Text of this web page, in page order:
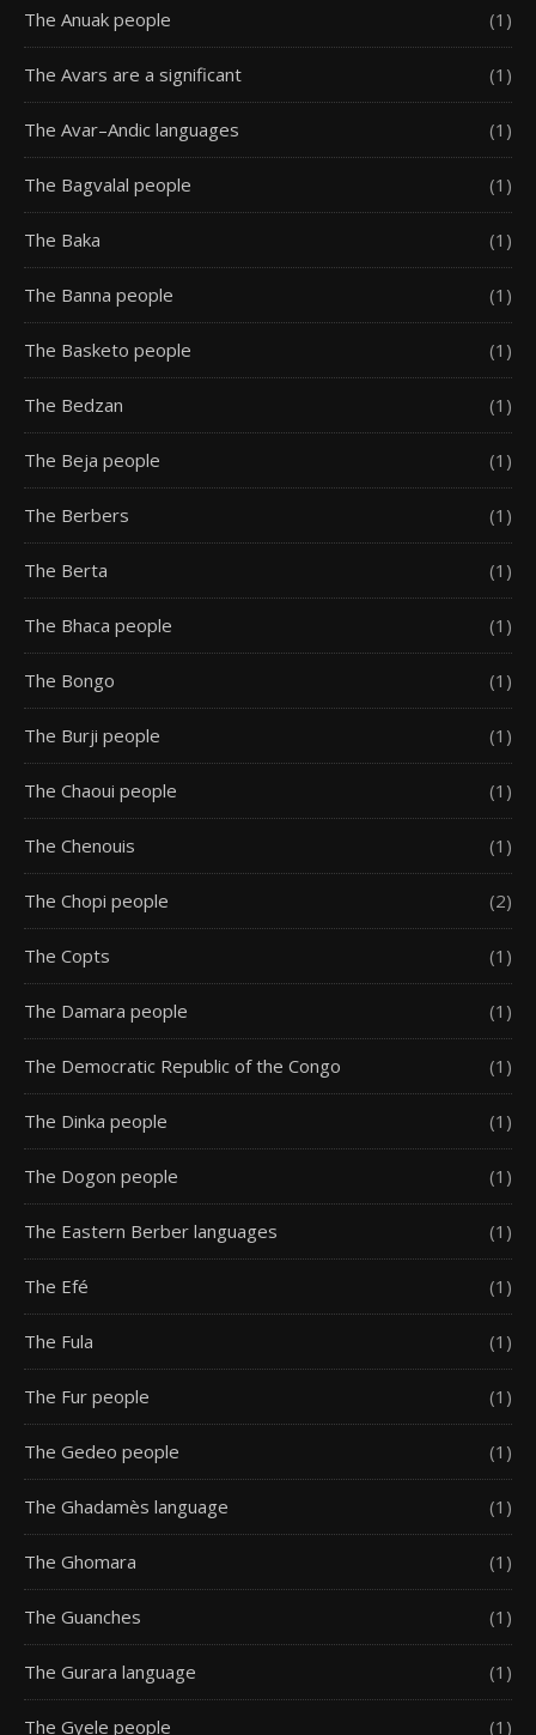
The Anuak people (1)
The Avars are a significant (1)
The Avar–Andic languages (1)
The Bagvalal people (1)
The Baka (1)
The Banna people (1)
The Basketo people (1)
The Bedzan (1)
The Beja people (1)
The Berbers (1)
The Berta (1)
The Bhaca people (1)
The Bongo (1)
The Burji people (1)
The Chaoui people (1)
The Chenouis (1)
The Chopi people (2)
The Copts (1)
The Damara people (1)
The Democratic Republic of the Congo (1)
The Dinka people (1)
The Dogon people (1)
The Eastern Berber languages (1)
The Efé (1)
The Fula (1)
The Fur people (1)
The Gedeo people (1)
The Ghadamès language (1)
The Ghomara (1)
The Guanches (1)
The Gurara language (1)
The Gyele people (1)